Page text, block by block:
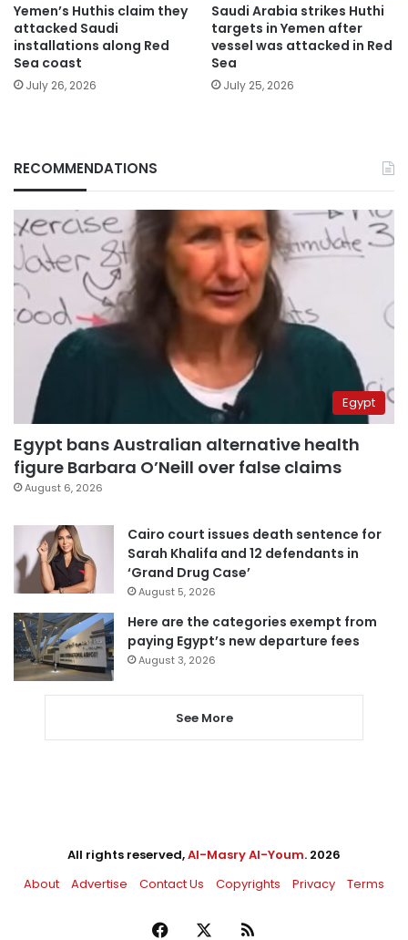
Yemen’s Huthis claim they
attacked Saudi
installations along Red
Sea coast
July 26, 2026
Saudi Arabia strikes Huthi
targets in Yemen after
vessel was attacked in Red
Sea
July 25, 2026
RECOMMENDATIONS
Egypt
Egypt bans Australian alternative health
figure Barbara O’Neill over false claims
August 6, 2026
Cairo court issues death sentence for
Sarah Khalifa and 12 defendants in
‘Grand Drug Case’
August 5, 2026
Here are the categories exempt from
paying Egypt’s new departure fees
August 3, 2026
See More
All rights reserved,Al-Masry Al-Youm. 2026
About
Advertise Contact Us Copyrights Privacy Terms
Facebook RSS